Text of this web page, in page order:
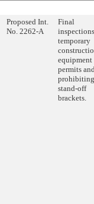
Proposed Int.
No. 2262-A
Final
temporary
equipment
permits
prohibiting
stand-off
brackets.